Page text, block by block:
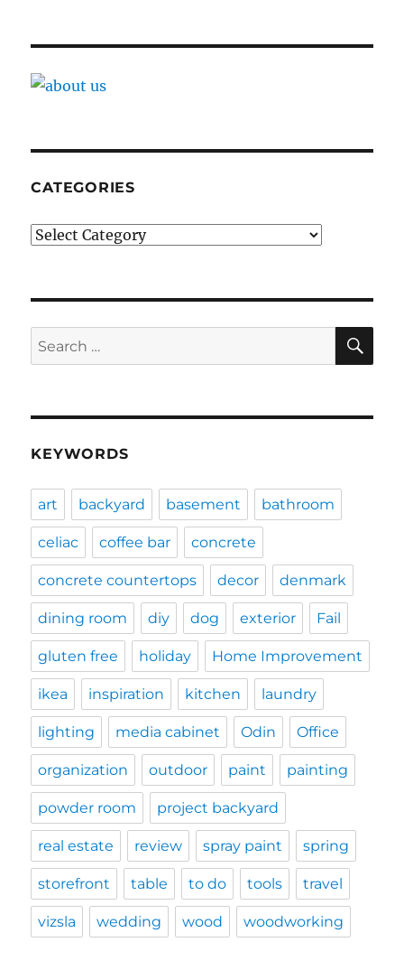
CATEGORIES
Categories
Search
for:
KEYWORDS
art backyard basement bathroom
celiac coffee bar concrete
concrete countertops decor denmark
dining room diy dog exterior Fail
gluten free holiday Home Improvement
ikea inspiration kitchen laundry
lighting media cabinet Odin Office
organization outdoor paint painting
powder room project backyard
real estate review spray paint spring
storefront table to do tools travel
vizsla wedding wood woodworking